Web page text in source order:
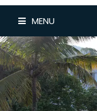
MENU
HOME
ABOUT US